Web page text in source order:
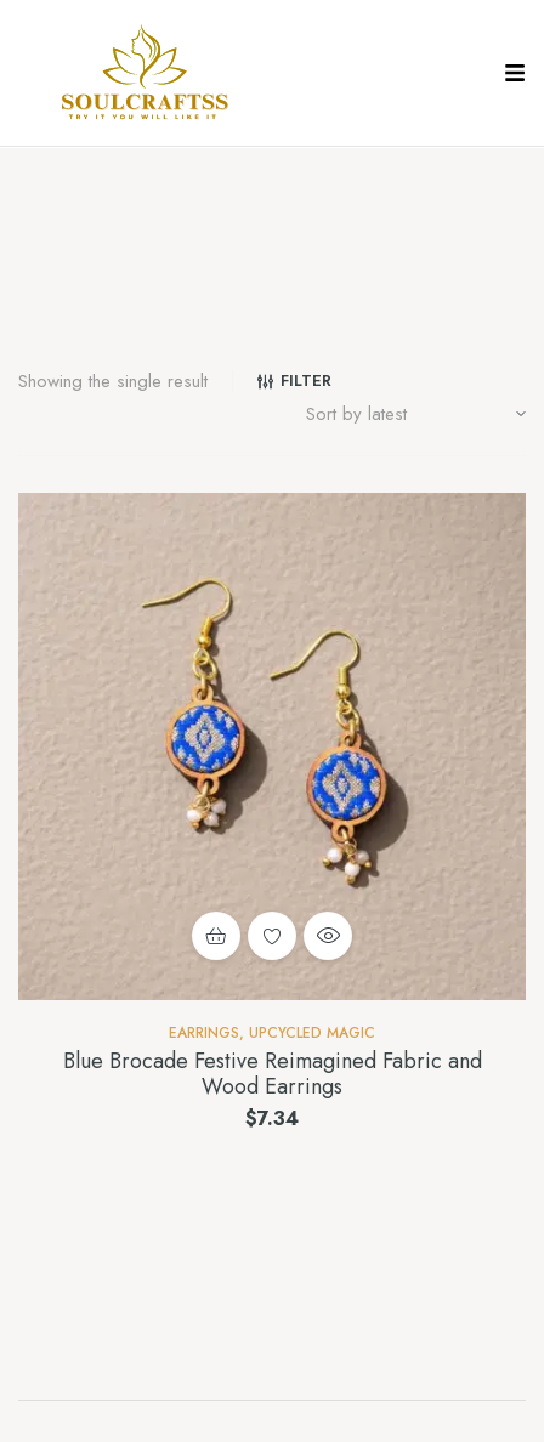
Showing the single result FILTER
EARRINGS, UPCYCLED MAGIC
Blue Brocade Festive Reimagined Fabric and
Wood Earrings
$7.34